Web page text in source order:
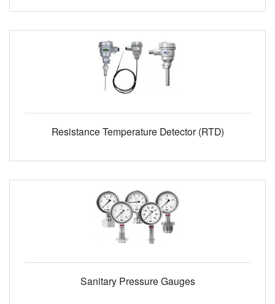
Resistance Temperature Detector (RTD)
Sanitary Pressure Gauges